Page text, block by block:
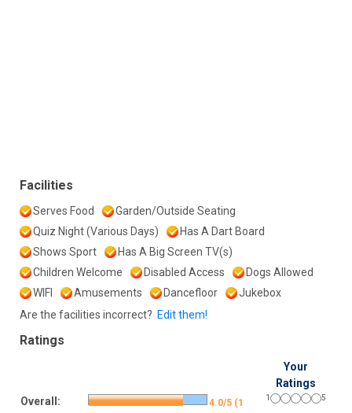
Facilities
Serves Food
Garden/Outside Seating
Quiz Night (Various Days)
Has A Dart Board
Shows Sport
Has A Big Screen TV(s)
Children Welcome
Disabled Access
Dogs Allowed
WIFI
Amusements Dancefloor
Jukebox
Are the facilities incorrect? Edit them!
Ratings
Your
Ratings
Overall:
4.0/5 (1
1 5